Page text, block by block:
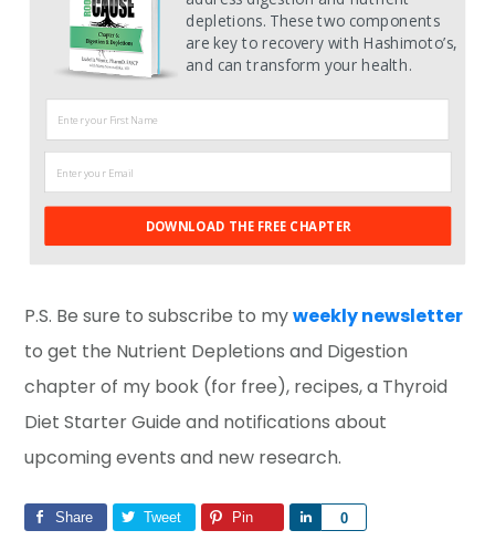
DOWNLOAD THE FREE CHAPTER
depletions. These two components
are key to recovery with Hashimoto’s,
and can transform your health.
P.S. Be sure to subscribe to myweekly newsletter
to get the Nutrient Depletions and Digestion
chapter of my book (for free), recipes, a Thyroid
Diet Starter Guide and notifications about
upcoming events and new research.
Share Tweet Pin 0
Share